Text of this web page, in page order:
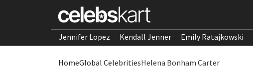
Jennifer Lopez Kendall Jenner Emily Ratajkowski
HomeGlobal CelebritiesHelena Bonham Carter